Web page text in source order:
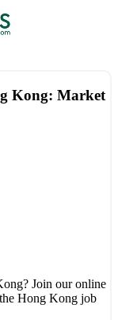
Kong: Market
Join our online
Hong Kong job